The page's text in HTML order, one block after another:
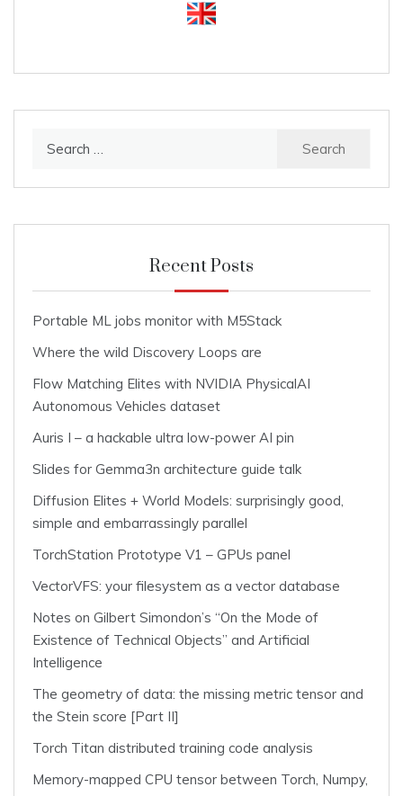
Recent Posts
Portable ML jobs monitor with M5Stack
Where the wild Discovery Loops are
Flow Matching Elites with NVIDIA PhysicalAI
Autonomous Vehicles dataset
Auris I – a hackable ultra low-power AI pin
Slides for Gemma3n architecture guide talk
Diffusion Elites + World Models: surprisingly good,
simple and embarrassingly parallel
TorchStation Prototype V1 – GPUs panel
VectorVFS: your filesystem as a vector database
Notes on Gilbert Simondon’s “On the Mode of
Existence of Technical Objects” and Artificial
Intelligence
The geometry of data: the missing metric tensor and
the Stein score [Part II]
Torch Titan distributed training code analysis
Memory-mapped CPU tensor between Torch, Numpy,